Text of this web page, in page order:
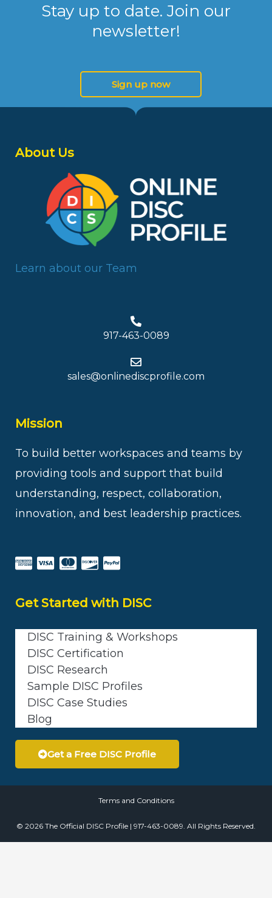
Stay up to date. Join our
newsletter!
Sign up now
About Us
Learn about our Team
917-463-0089
sales@onlinediscprofile.com
Mission
To build better workspaces and teams by
providing tools and support that build
understanding, respect, collaboration,
innovation, and best leadership practices.
Get Started with DISC
DISC Training & Workshops
DISC Certification
DISC Research
Sample DISC Profiles
DISC Case Studies
Blog
Get a Free DISC Profile
Terms and Conditions
© 2026 The Official DISC Profile | 917-463-0089. All Rights Reserved.